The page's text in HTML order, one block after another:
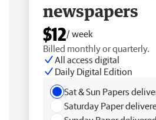
newspapers
$12/ week
Billed monthly or quarterly.
All access digital
Daily Digital Edition
Sat & Sun Papers
Saturday Paper